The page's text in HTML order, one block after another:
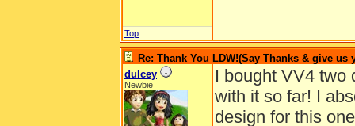
Top
Re: Thank You LDW!(Say Thanks & give
dulcey
Newbie
I bought VV4 two
with it so far! I
design for this